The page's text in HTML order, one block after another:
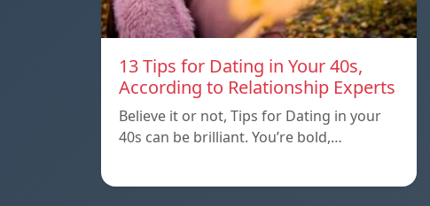
13 Tips for Dating in Your 40s,
According to Relationship Experts
Believe it or not, Tips for Dating in your
40s can be brilliant. You’re bold,…